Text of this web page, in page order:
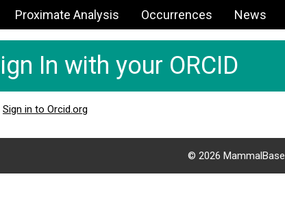
Proximate Analysis Occurrences News
In with your ORCID
Sign in to Orcid.org
© 2026 MammalBase